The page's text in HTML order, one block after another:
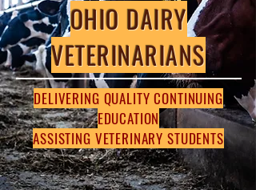
OHIO DAIRY
VETERINARIANS
DELIVERING QUALITY CONTINUING
EDUCATION
ASSISTING VETERINARY STUDENTS